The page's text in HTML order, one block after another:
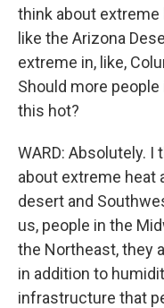
think about extreme
like the Arizona
extreme in, like,
Should more
this hot?
WARD: Absolutely.
about extreme heat
desert and
us, people in the
the Northeast, they
in addition to
infrastructure that